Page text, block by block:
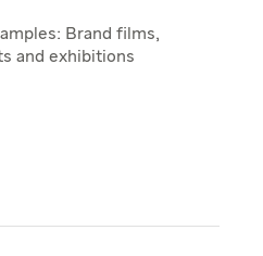
Brand films,
and exhibitions